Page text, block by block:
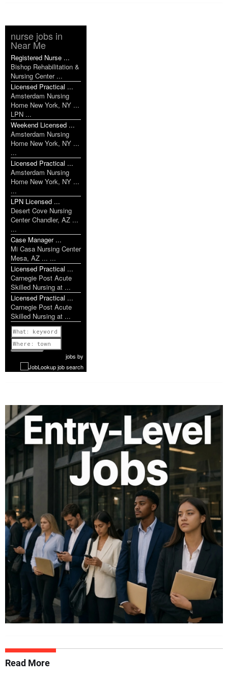
nurse jobs in
Near Me
Registered Nurse ...
Bishop Rehabilitation &
Nursing Center ...
Licensed Practical ...
Amsterdam Nursing
Home New York, NY ...
LPN ...
Weekend Licensed ...
Amsterdam Nursing
Home New York, NY ...
...
Licensed Practical ...
Amsterdam Nursing
Home New York, NY ...
...
LPN Licensed ...
Desert Cove Nursing
Center Chandler, AZ ...
...
Case Manager ...
Mi Casa Nursing Center
Mesa, AZ ... ...
Licensed Practical ...
Carnegie Post Acute
Skilled Nursing at ...
Licensed Practical ...
Carnegie Post Acute
Skilled Nursing at ...
Previous
1 of 952
Nextjobs by
Read More